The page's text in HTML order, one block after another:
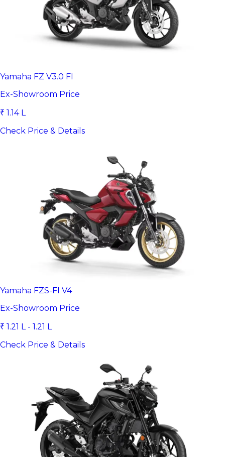
Yamaha FZ V3.0 FI
Ex-Showroom Price
₹ 1.14 L
Check Price & Details
Yamaha FZS-FI V4
Ex-Showroom Price
₹ 1.21 L - 1.21 L
Check Price & Details